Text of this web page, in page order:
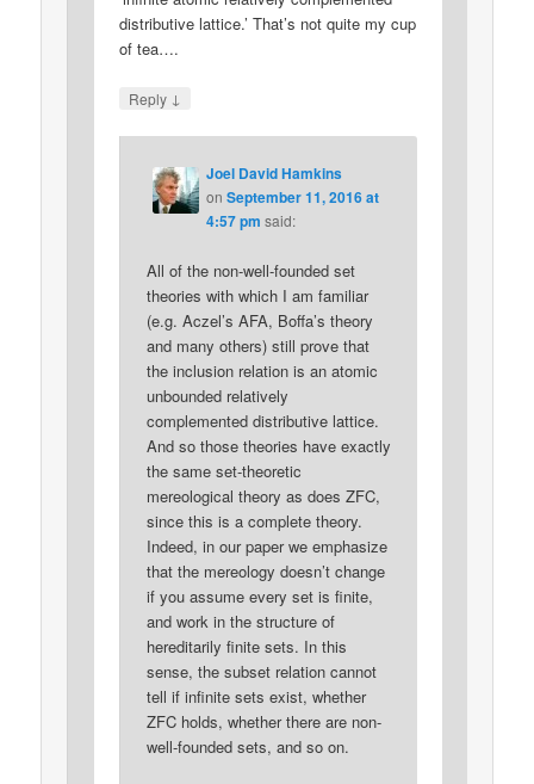
distributive lattice.’ That’s not quite my cup
of tea….
Reply ↓
Joel David Hamkins
on September 11, 2016 at
4:57 pm said:
All of the non-well-founded set
theories with which I am familiar
(e.g. Aczel’s AFA, Boffa’s theory
and many others) still prove that
the inclusion relation is an atomic
unbounded relatively
complemented distributive lattice.
And so those theories have exactly
the same set-theoretic
mereological theory as does ZFC,
since this is a complete theory.
Indeed, in our paper we emphasize
that the mereology doesn’t change
if you assume every set is finite,
and work in the structure of
hereditarily finite sets. In this
sense, the subset relation cannot
tell if infinite sets exist, whether
ZFC holds, whether there are non-
well-founded sets, and so on.